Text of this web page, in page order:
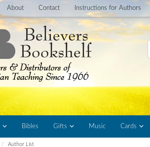
About Contact Instructions for Authors
Bibles Gifts Music Cards
Author List